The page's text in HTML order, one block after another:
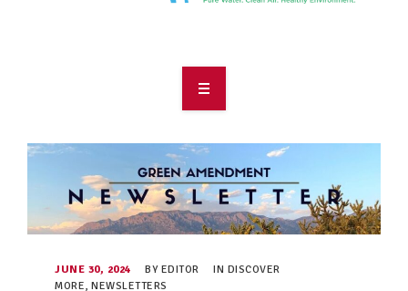
TAKE ACTION
RESOURCES
JUNE 30, 2024 BY EDITOR IN DISCOVER
MORE, NEWSLETTERS